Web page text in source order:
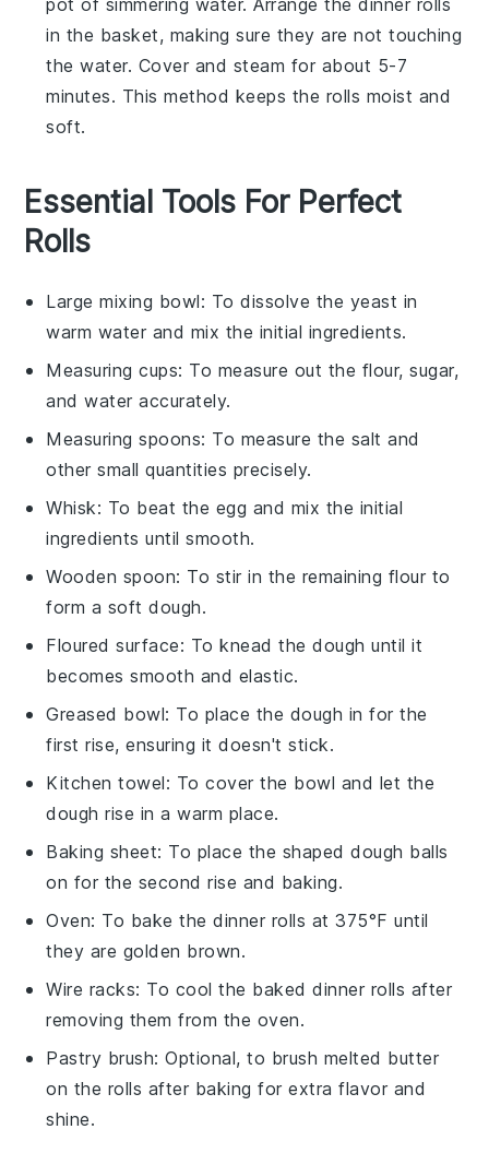
pot of simmering water. Arrange thedinner rolls
in the basket, making sure they are not touching
the water. Cover and steam for about 5-7
minutes. This method keeps the rolls moist and
soft.
Essential Tools For Perfect
Rolls
Large mixing bowl: To dissolve the yeast in
warm water and mix the initial ingredients.
Measuring cups: To measure out the flour, sugar,
and water accurately.
Measuring spoons: To measure the salt and
other small quantities precisely.
Whisk: To beat the egg and mix the initial
ingredients until smooth.
Wooden spoon: To stir in the remaining flour to
form a soft dough.
Floured surface: To knead the dough until it
becomes smooth and elastic.
Greased bowl: To place the dough in for the
first rise, ensuring it doesn't stick.
Kitchen towel: To cover the bowl and let the
dough rise in a warm place.
Baking sheet: To place the shaped dough balls
on for the second rise and baking.
Oven: To bake the dinner rolls at 375°F until
they are golden brown.
Wire racks: To cool the baked dinner rolls after
removing them from the oven.
Pastry brush: Optional, to brush melted butter
on the rolls after baking for extra flavor and
shine.